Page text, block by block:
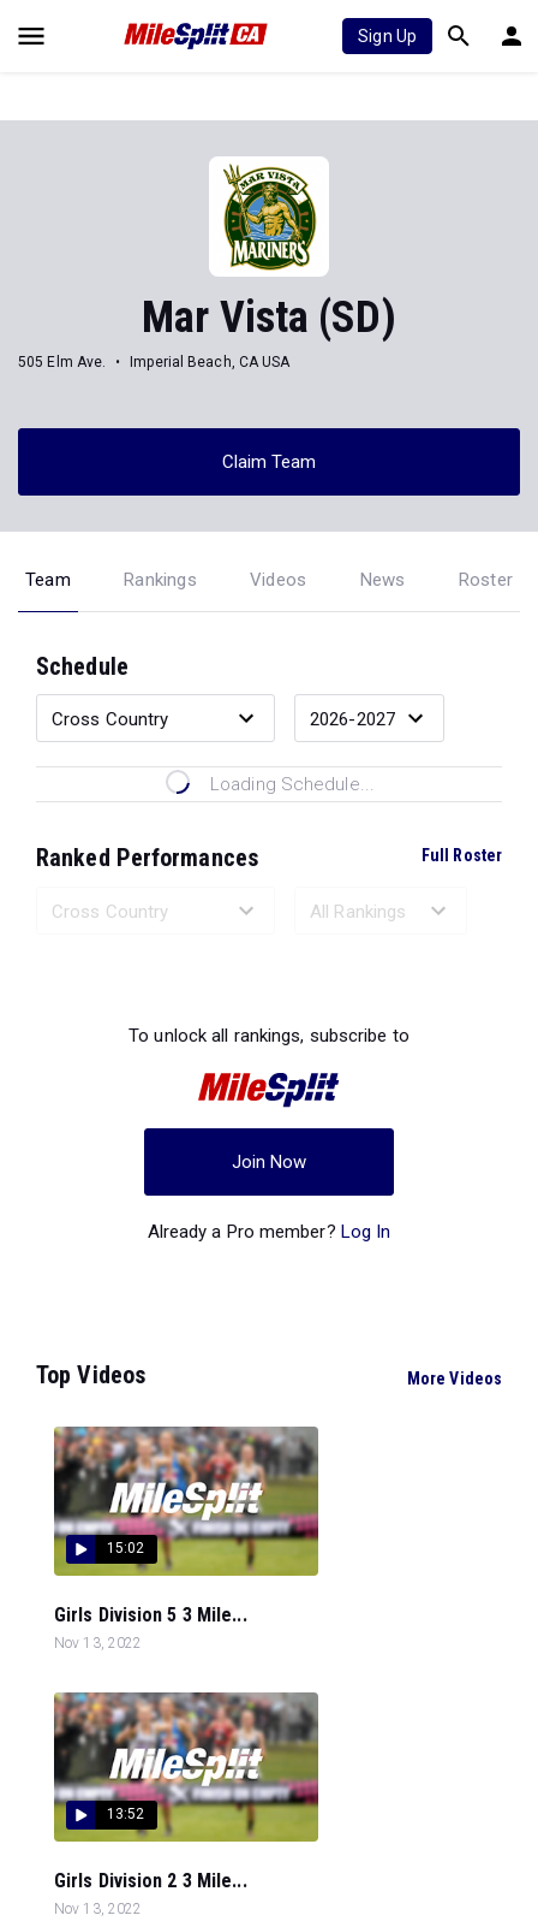
Sign Up
Mar Vista (SD)
505 Elm Ave. Imperial Beach, CA USA
Claim Team
Team Rankings Videos News Roster
Schedule
Loading Schedule...
Ranked Performances Full Roster
To unlock all rankings, subscribe to
Join Now
Already a Pro member? Log In
Top Videos More Videos
15:02
Girls Division 5 3 Mile...
Nov 13, 2022
13:52
Girls Division 2 3 Mile...
Nov 13, 2022